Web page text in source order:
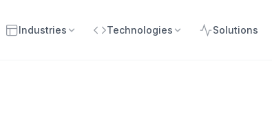
Industries Technologies Solutions